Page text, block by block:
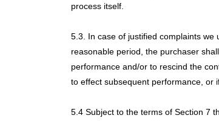
process itself.
5.3. In case of justified complaints
reasonable period, the purchaser
performance and/or to rescind the
to effect subsequent performance, or
5.4 Subject to the terms of Section 7